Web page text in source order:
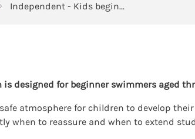
Independent - Kids beginners
designed for beginner swimmers aged
atmosphere for children to develop
when to reassure and when to extend